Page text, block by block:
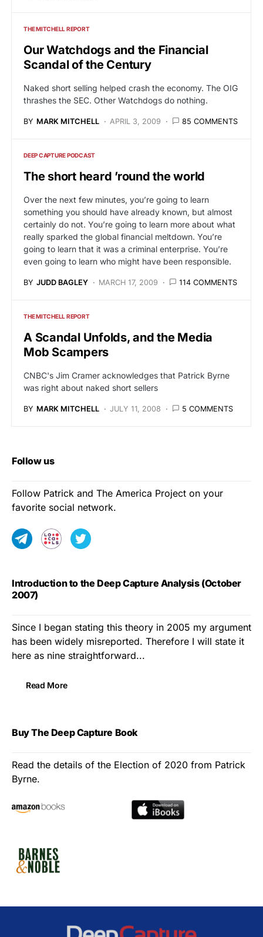
THE MITCHELL REPORT
Our Watchdogs and the Financial
Scandal of the Century
Naked short selling helped crash the economy. The OIG
thrashes the SEC. Other Watchdogs do nothing.
BY MARK MITCHELL APRIL 3, 2009 85 COMMENTS
DEEP CAPTURE PODCAST
The short heard ’round the world
Over the next few minutes, you’re going to learn
something you should have already known, but almost
certainly do not. You’re going to learn more about what
really sparked the global financial meltdown. You’re
going to learn that it was a criminal enterprise. You’re
even going to learn who might have been responsible.
BY JUDD BAGLEY MARCH 17, 2009 114 COMMENTS
THE MITCHELL REPORT
A Scandal Unfolds, and the Media
Mob Scampers
CNBC's Jim Cramer acknowledges that Patrick Byrne
was right about naked short sellers
BY MARK MITCHELL JULY 11, 2008 5 COMMENTS
Follow us
Follow Patrick and The America Project on your
favorite social network.
Introduction to the Deep Capture Analysis (October
2007)
Since I began stating this theory in 2005 my argument
has been widely misreported. Therefore I will state it
here as nine straightforward...
Read More
Buy The Deep Capture Book
Read the details of the Election of 2020 from Patrick
Byrne.